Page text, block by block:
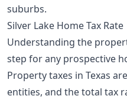
suburbs.
Silver Lake Home Tax Rate
Understanding the
step for any prospective
Property taxes in Texas
entities, and the total tax